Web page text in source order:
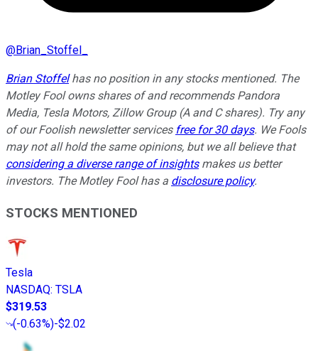
@Brian_Stoffel_
Brian Stoffelhas no position in any stocks mentioned. The
Motley Fool owns shares of and recommends Pandora
Media, Tesla Motors, Zillow Group (A and C shares). Try any
of our Foolish newsletter services free for 30 days. We Fools
may not all hold the same opinions, but we all believe that
considering a diverse range of insightsmakes us better
investors. The Motley Fool has a disclosure policy.
STOCKS MENTIONED
Tesla
NASDAQ: TSLA
$319.53
(-0.63%)-$2.02